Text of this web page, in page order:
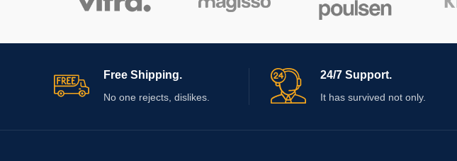
Free Shipping.
No one rejects, dislikes.
24/7 Support.
It has survived not only.